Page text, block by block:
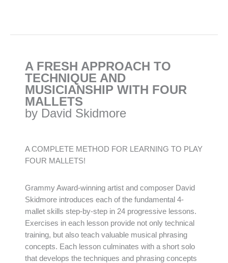
A FRESH APPROACH TO
TECHNIQUE AND
MUSICIANSHIP WITH FOUR
MALLETS
by David Skidmore
A COMPLETE METHOD FOR LEARNING TO PLAY
FOUR MALLETS!
Grammy Award-winning artist and composer David
Skidmore introduces each of the fundamental 4-
mallet skills step-by-step in 24 progressive lessons.
Exercises in each lesson provide not only technical
training, but also teach valuable musical phrasing
concepts. Each lesson culminates with a short solo
that develops the techniques and phrasing concepts